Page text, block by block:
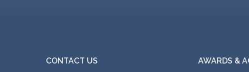
CONTACT US AWARDS &